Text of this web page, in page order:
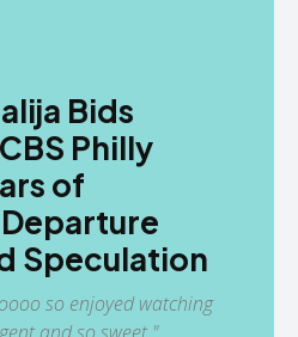
Bids
Philly
of
Speculation
so enjoyed watching